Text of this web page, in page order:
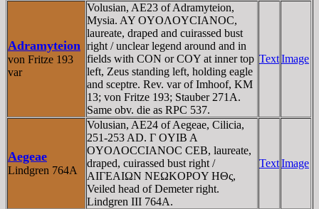
Adramyteion
von Fritze 193
var
Volusian, AE23 of Adramyteion,
Mysia. AY OYOΛOYCIANOC,
laureate, draped and cuirassed bust
right / unclear legend around and in
fields with CON or COY at inner top
left, Zeus standing left, holding eagle
and sceptre. Rev. var of Imhoof, KM
13; von Fritze 193; Stauber 271A.
Same obv. die as RPC 537.
TextImage
Aegeae
Lindgren 764A
Volusian, AE24 of Aegeae, Cilicia,
251-253 AD. Γ OYIB A
OYOΛOCCIANOC CEB, laureate,
draped, cuirassed bust right /
AIΓEAIΩN NEΩKOΡOY HΘς,
Veiled head of Demeter right.
Lindgren III 764A.
TextImage